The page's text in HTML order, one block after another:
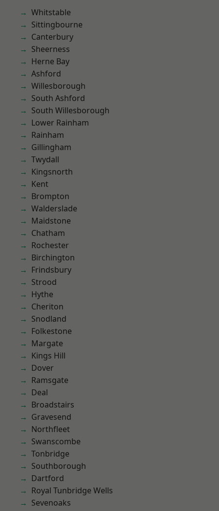
Whitstable
Sittingbourne
Canterbury
Sheerness
Herne Bay
Ashford
Willesborough
South Ashford
South Willesborough
Lower Rainham
Rainham
Gillingham
Twydall
Kingsnorth
Kent
Brompton
Walderslade
Maidstone
Chatham
Rochester
Birchington
Frindsbury
Strood
Hythe
Cheriton
Snodland
Folkestone
Margate
Kings Hill
Dover
Ramsgate
Deal
Broadstairs
Gravesend
Northfleet
Swanscombe
Tonbridge
Southborough
Dartford
Royal Tunbridge Wells
Sevenoaks